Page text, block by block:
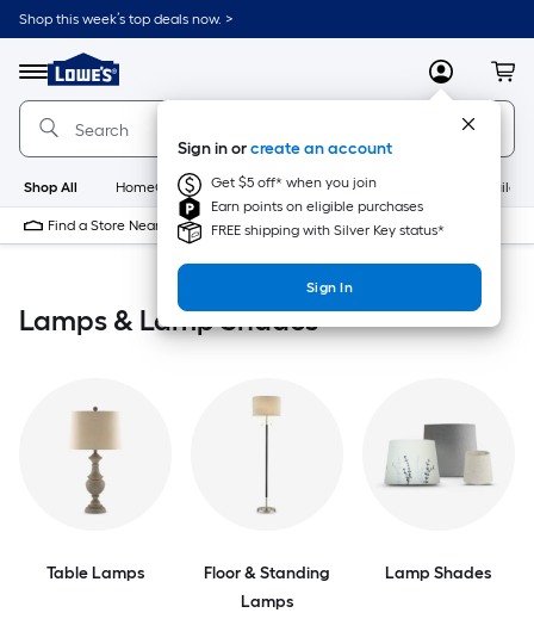
Skip
to
content
Shop this week’s top deals now. >
Menu
Link
to
Lowe's
Home
Improvement
Home
Page
MyLowes
Sign in orcreate an account
Get $5 off* when you join
Earn points on eligible purchases
FREE shipping with Silver Key status*
Sign In
Shop All HomeCare+ New Appliances
Find a Store Near Me
Lamps & Lamp Shades
Table Lamps
Floor & Standing
Lamps
Lamp Shades